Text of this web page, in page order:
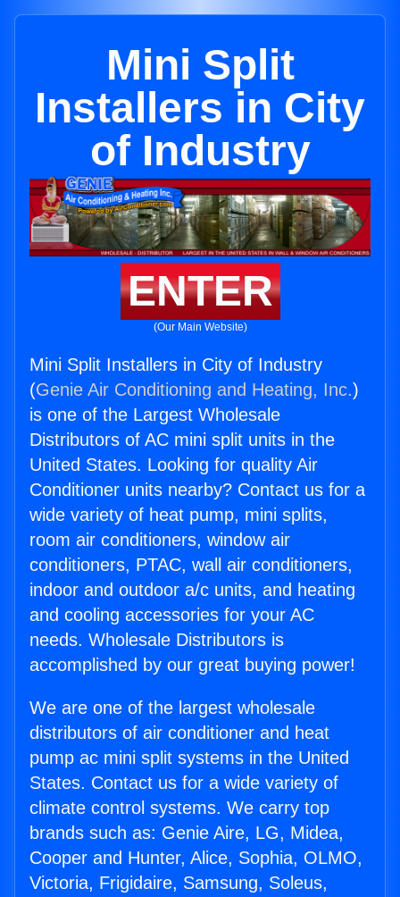
Mini Split
Installers in City
of Industry
ENTER
(Our Main Website)
Mini Split Installers in City of Industry
(Genie Air Conditioning and Heating, Inc.)
is one of the Largest Wholesale
Distributors of AC mini split units in the
United States. Looking for quality Air
Conditioner units nearby? Contact us for a
wide variety of heat pump, mini splits,
room air conditioners, window air
conditioners, PTAC, wall air conditioners,
indoor and outdoor a/c units, and heating
and cooling accessories for your AC
needs. Wholesale Distributors is
accomplished by our great buying power!
We are one of the largest wholesale
distributors of air conditioner and heat
pump ac mini split systems in the United
States. Contact us for a wide variety of
climate control systems. We carry top
brands such as: Genie Aire, LG, Midea,
Cooper and Hunter, Alice, Sophia, OLMO,
Victoria, Frigidaire, Samsung, Soleus,